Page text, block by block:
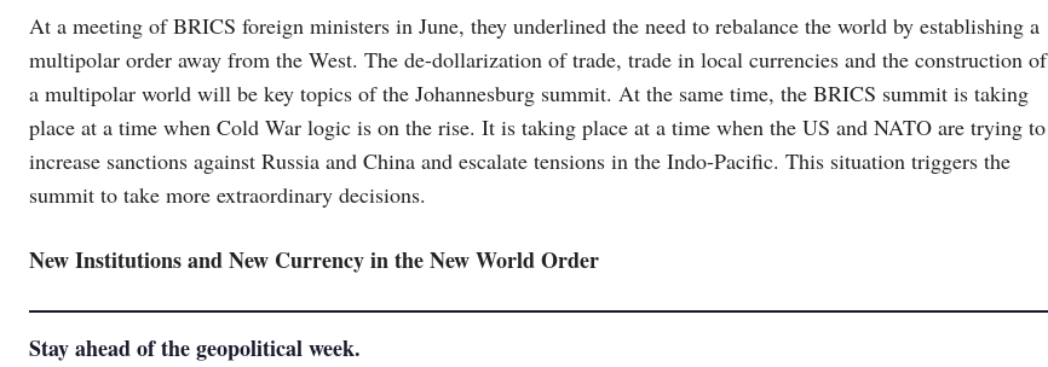
At a meeting of BRICS foreign ministers in June, they underlined the need to rebalance the world by establishing a
multipolar order away from the West. The de-dollarization of trade, trade in local currencies and the construction of
a multipolar world will be key topics of the Johannesburg summit. At the same time, the BRICS summit is taking
place at a time when Cold War logic is on the rise. It is taking place at a time when the US and NATO are trying to
increase sanctions against Russia and China and escalate tensions in the Indo-Pacific. This situation triggers the
summit to take more extraordinary decisions.
New Institutions and New Currency in the New World Order
Stay ahead of the geopolitical week.